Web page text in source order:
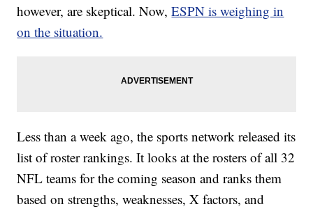
however, are skeptical. Now,ESPN is weighing in
on the situation.
Less than a week ago, the sports network released its
list of roster rankings. It looks at the rosters of all 32
NFL teams for the coming season and ranks them
based on strengths, weaknesses, X factors, and